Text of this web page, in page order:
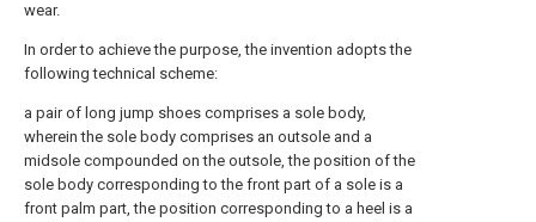
wear.
In order to achieve the purpose, the invention adopts the
following technical scheme:
a pair of long jump shoes comprises a sole body,
wherein the sole body comprises an outsole and a
midsole compounded on the outsole, the position of the
sole body corresponding to the front part of a sole is a
front palm part, the position corresponding to a heel is a